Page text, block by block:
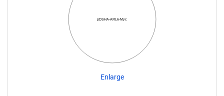
pDSHA-ARL6-Myc
Enlarge